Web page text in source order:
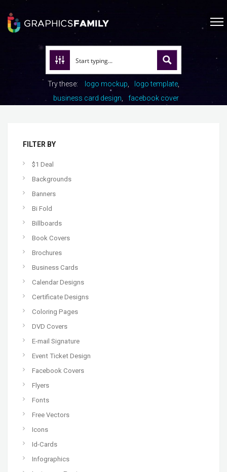
Try these: logo mockup
logo template
business card design
facebook cover
FILTER BY
$1 Deal
Backgrounds
Banners
Bi Fold
Billboards
Book Covers
Brochures
Business Cards
Calendar Designs
Certificate Designs
Coloring Pages
DVD Covers
E-mail Signature
Event Ticket Design
Facebook Covers
Flyers
Fonts
Free Vectors
Icons
Id-Cards
Infographics